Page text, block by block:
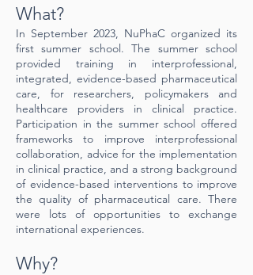
What?
In September 2023, NuPhaC organized its
first summer school. The summer school
provided training in interprofessional,
integrated, evidence-based pharmaceutical
care, for researchers, policymakers and
healthcare providers in clinical practice.
Participation in the summer school offered
frameworks to improve interprofessional
collaboration, advice for the implementation
in clinical practice, and a strong background
of evidence-based interventions to improve
the quality of pharmaceutical care. There
were lots of opportunities to exchange
international experiences.
Why?